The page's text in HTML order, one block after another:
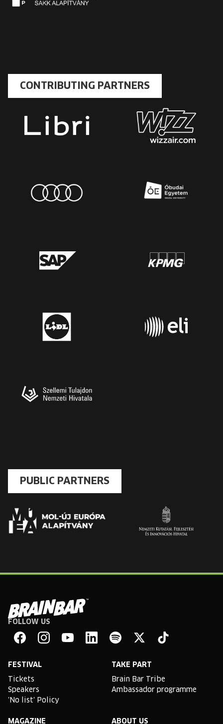
CONTRIBUTING PARTNERS
PUBLIC PARTNERS
Brain
Bar
FOLLOW US
FESTIVAL
Tickets
Speakers
'No list' Policy
TAKE PART
Brain Bar Tribe
Ambassador programme
MAGAZINE ABOUT US